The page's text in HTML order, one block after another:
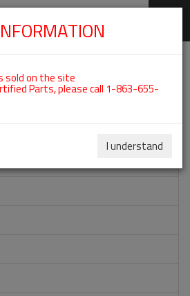
ROTAX 912UL
sold on the site
Parts, please call 1-863-655-
I understand